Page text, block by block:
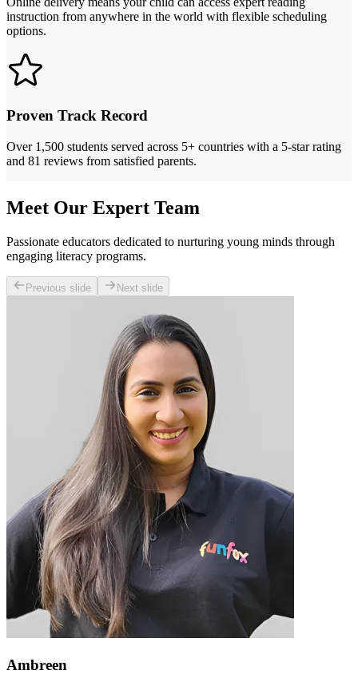
instruction from anywhere in the world with flexible scheduling
options.
Proven Track Record
Over 1,500 students served across 5+ countries with a 5-star rating
and 81 reviews from satisfied parents.
Meet Our Expert Team
Passionate educators dedicated to nurturing young minds through
engaging literacy programs.
Previous slide Next slide
Ambreen